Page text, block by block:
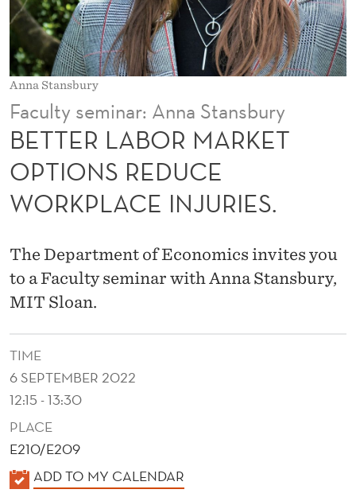
A
R
K
E
T
O
P
O
N
S
R
E
D
U
C
Anna Stansbury
Faculty seminar: Anna Stansbury
BETTER LABOR MARKET
OPTIONS REDUCE
WORKPLACE INJURIES.
The Department of Economics invites you
to a Faculty seminar with Anna Stansbury,
MIT Sloan.
TIME
6 SEPTEMBER 2022
12:15 - 13:30
PLACE
E210/E209
K
ADD TO MY CALENDAR